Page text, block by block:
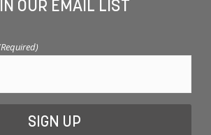
OUR EMAIL LIST